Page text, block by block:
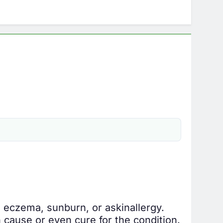
sunburn, or askinallergy.
or even cure for the condition.